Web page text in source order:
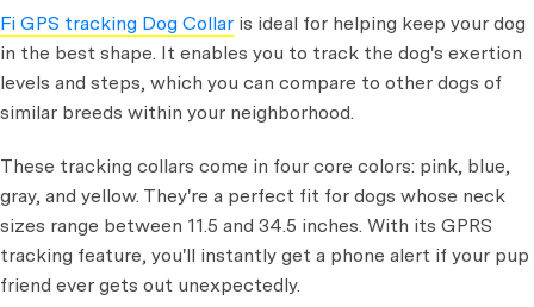
Fi GPS tracking Dog Collar is ideal for helping keep your dog
in the best shape. It enables you to track the dog's exertion
levels and steps, which you can compare to other dogs of
similar breeds within your neighborhood.
These tracking collars come in four core colors: pink, blue,
gray, and yellow. They're a perfect fit for dogs whose neck
sizes range between 11.5 and 34.5 inches. With its GPRS
tracking feature, you'll instantly get a phone alert if your pup
friend ever gets out unexpectedly.